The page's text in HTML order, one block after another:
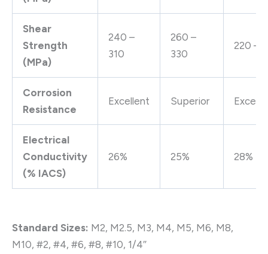
Shear
Strength
(MPa)
240 –
310
260 –
330
220 –
Corrosion
Resistance
Excellent Superior
Electrical
Conductivity
(% IACS)
26% 25% 28%
Standard Sizes: M2, M2.5, M3, M4, M5, M6, M8,
M10, #2, #4, #6, #8, #10, 1/4″